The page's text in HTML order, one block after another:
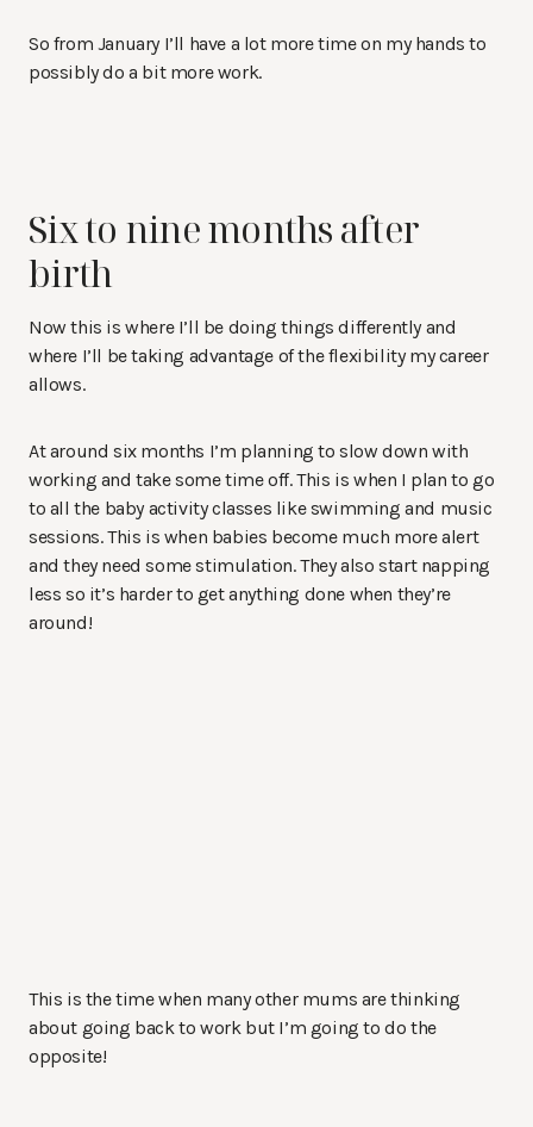
So from January I’ll have a lot more time on my hands to
possibly do a bit more work.
Six to nine months after
birth
Now this is where I’ll be doing things differently and
where I’ll be taking advantage of the flexibility my career
allows.
At around six months I’m planning to slow down with
working and take some time off. This is when I plan to go
to all the baby activity classes like swimming and music
sessions. This is when babies become much more alert
and they need some stimulation. They also start napping
less so it’s harder to get anything done when they’re
around!
This is the time when many other mums are thinking
about going back to work but I’m going to do the
opposite!